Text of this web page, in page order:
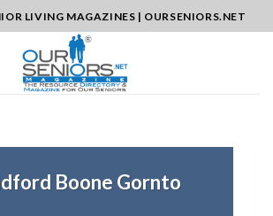
LIVING MAGAZINES | OURSENIORS.NET
Boone Gornto